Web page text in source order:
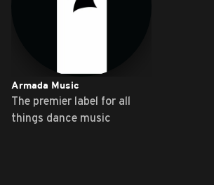
Armada Music
The premier label for all
things dance music